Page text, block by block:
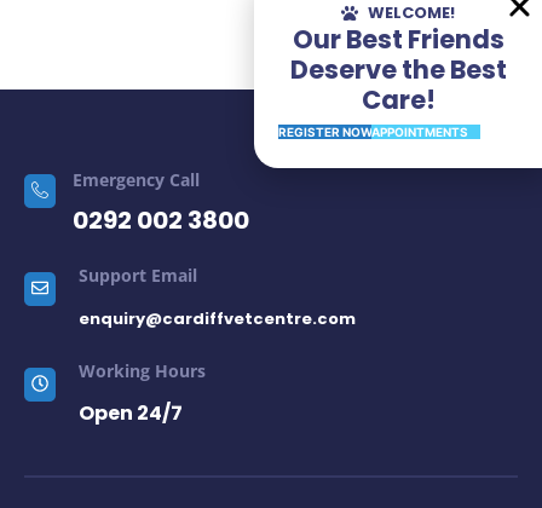
Emergency Call
0292 002 3800
Support Email
enquiry@cardiffvetcentre.com
Working Hours
Open 24/7
WELCOME!
Our Best Friends
Deserve the Best
Care!
REGISTER NOWAPPOINTMENTS